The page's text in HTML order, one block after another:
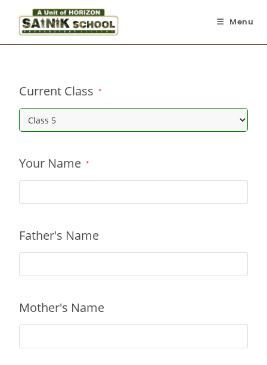
Menu
Current Class *
Your Name *
Father's Name
Mother's Name